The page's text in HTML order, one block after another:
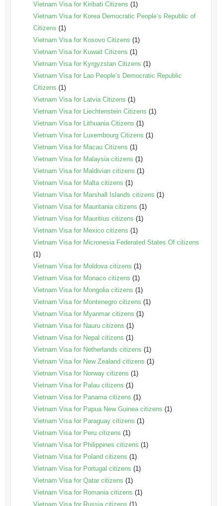
Vietnam Visa for Kiribati Citizens (1)
Vietnam Visa for Korea Democratic People’s Republic of
Citizens (1)
Vietnam Visa for Kosovo Citizens (1)
Vietnam Visa for Kuwait Citizens (1)
Vietnam Visa for Kyrgyzstan Citizens (1)
Vietnam Visa for Lao People’s Democratic Republic
Citizens (1)
Vietnam Visa for Latvia Citizens (1)
Vietnam Visa for Liechtenstein Citizens (1)
Vietnam Visa for Lithuania Citizens (1)
Vietnam Visa for Luxembourg Citizens (1)
Vietnam Visa for Macau Citizens (1)
Vietnam Visa for Malaysia citizens (1)
Vietnam Visa for Maldivian citizens (1)
Vietnam Visa for Malta citizens (1)
Vietnam Visa for Marshall Islands citizens (1)
Vietnam Visa for Mauritania citizens (1)
Vietnam Visa for Mauritius citizens (1)
Vietnam Visa for Mexico citizens (1)
Vietnam Visa for Micronesia Federated States Of citizens
(1)
Vietnam Visa for Moldova citizens (1)
Vietnam Visa for Monaco citizens (1)
Vietnam Visa for Mongolia citizens (1)
Vietnam Visa for Montenegro citizens (1)
Vietnam Visa for Myanmar citizens (1)
Vietnam Visa for Nauru citizens (1)
Vietnam Visa for Nepal citizens (1)
Vietnam Visa for Netherlands citizens (1)
Vietnam Visa for New Zealand citizens (1)
Vietnam Visa for Norway citizens (1)
Vietnam Visa for Palau citizens (1)
Vietnam Visa for Panama citizens (1)
Vietnam Visa for Papua New Guinea citizens (1)
Vietnam Visa for Paraguay citizens (1)
Vietnam Visa for Peru citizens (1)
Vietnam Visa for Philippines citizens (1)
Vietnam Visa for Poland citizens (1)
Vietnam Visa for Portugal citizens (1)
Vietnam Visa for Qatar citizens (1)
Vietnam Visa for Romania citizens (1)
Vietnam Visa for Russia citizens (1)